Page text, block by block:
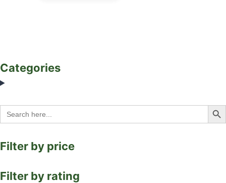
Categories
Search
for:
Search
Filter by price
Filter by rating